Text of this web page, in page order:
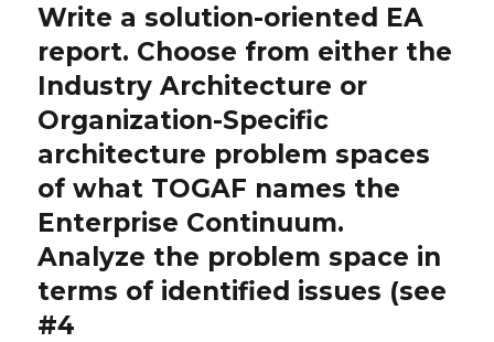
Next
post:
Write a solution-oriented EA
report. Choose from either the
Industry Architecture or
Organization-Specific
architecture problem spaces
of what TOGAF names the
Enterprise Continuum.
Analyze the problem space in
terms of identified issues (see
#4